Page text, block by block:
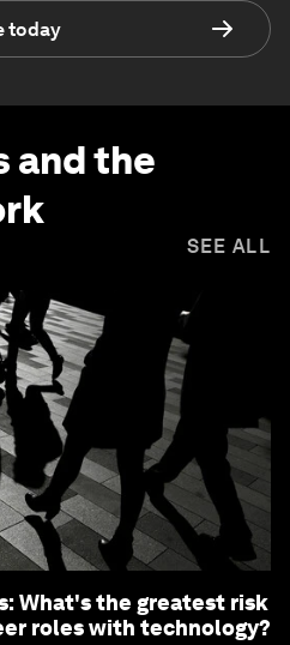
today
and the
SEE ALL
What's the greatest risk
roles with technology?